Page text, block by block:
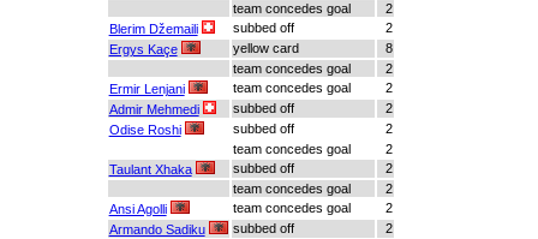
team concedes goal
2
Blerim Džemaili
subbed off
2
Ergys Kaçe
yellow card
8
team concedes goal
2
Ermir Lenjani
team concedes goal
2
Admir Mehmedi
subbed off
2
Odise Roshi
subbed off
2
team concedes goal
2
Taulant Xhaka
subbed off
2
team concedes goal
2
Ansi Agolli
team concedes goal
2
Armando Sadiku
subbed off
2